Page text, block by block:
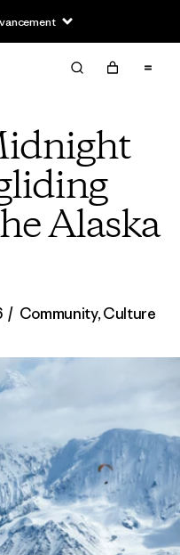
Alaska
/ Community,Culture